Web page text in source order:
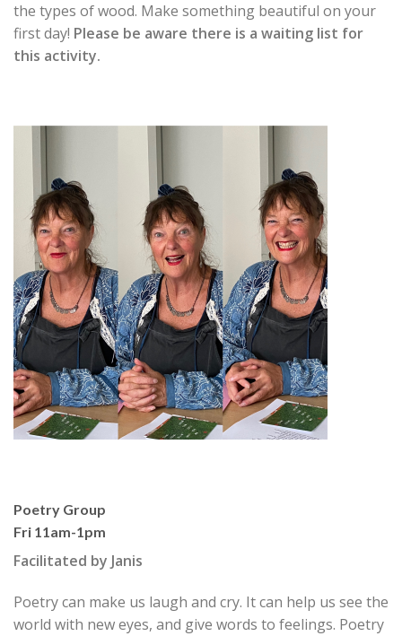
the types of wood. Make something beautiful on your
first day! Please be aware there is a waiting list for
this activity.
Poetry Group
Fri 11am-1pm
Facilitated by Janis
Poetry can make us laugh and cry. It can help us see the
world with new eyes, and give words to feelings. Poetry